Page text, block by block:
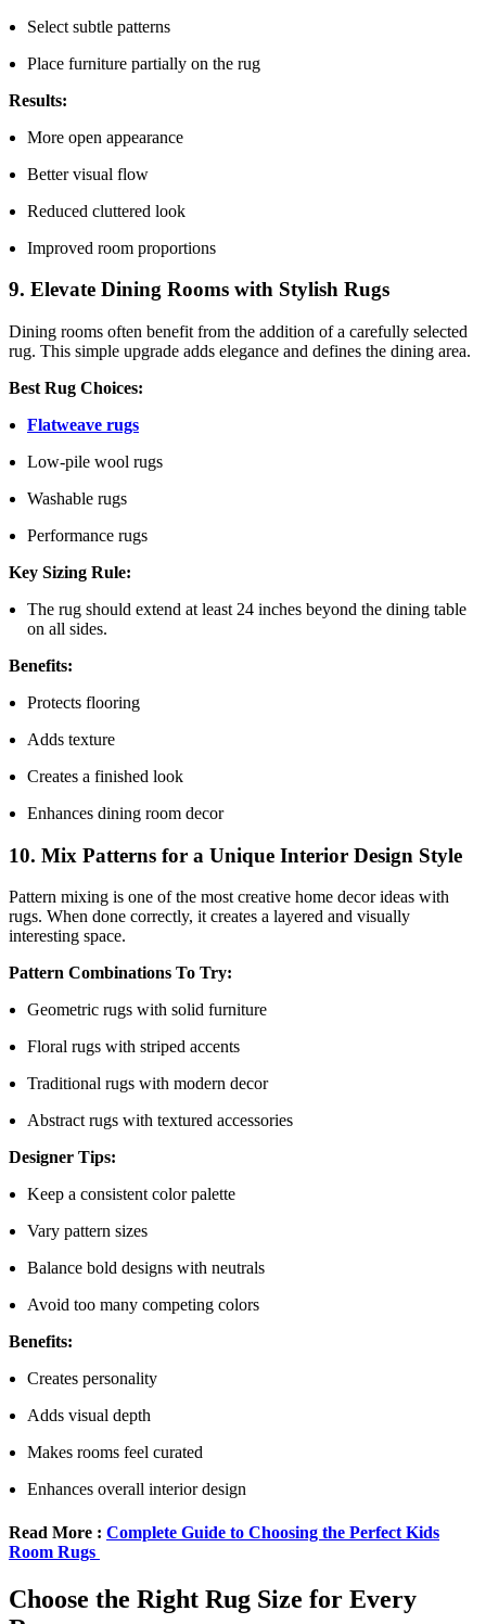
Select subtle patterns
Place furniture partially on the rug
Results:
More open appearance
Better visual flow
Reduced cluttered look
Improved room proportions
9. Elevate Dining Rooms with Stylish Rugs
Dining rooms often benefit from the addition of a carefully selected
rug. This simple upgrade adds elegance and defines the dining area.
Best Rug Choices:
Flatweave rugs
Low-pile wool rugs
Washable rugs
Performance rugs
Key Sizing Rule:
The rug should extend at least 24 inches beyond the dining table
on all sides.
Benefits:
Protects flooring
Adds texture
Creates a finished look
Enhances dining room decor
10. Mix Patterns for a Unique Interior Design Style
Pattern mixing is one of the most creative home decor ideas with
rugs. When done correctly, it creates a layered and visually
interesting space.
Pattern Combinations To Try:
Geometric rugs with solid furniture
Floral rugs with striped accents
Traditional rugs with modern decor
Abstract rugs with textured accessories
Designer Tips:
Keep a consistent color palette
Vary pattern sizes
Balance bold designs with neutrals
Avoid too many competing colors
Benefits:
Creates personality
Adds visual depth
Makes rooms feel curated
Enhances overall interior design
Read More : Complete Guide to Choosing the Perfect Kids
Room Rugs
Choose the Right Rug Size for Every